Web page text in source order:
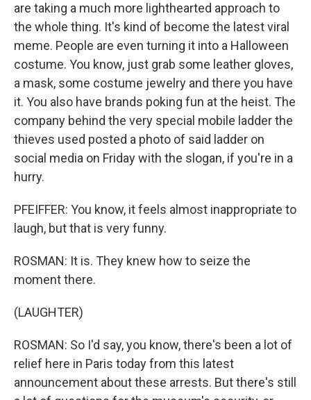
are taking a much more lighthearted approach to
the whole thing. It's kind of become the latest viral
meme. People are even turning it into a Halloween
costume. You know, just grab some leather gloves,
a mask, some costume jewelry and there you have
it. You also have brands poking fun at the heist. The
company behind the very special mobile ladder the
thieves used posted a photo of said ladder on
social media on Friday with the slogan, if you're in a
hurry.
PFEIFFER: You know, it feels almost inappropriate to
laugh, but that is very funny.
ROSMAN: It is. They knew how to seize the
moment there.
(LAUGHTER)
ROSMAN: So I'd say, you know, there's been a lot of
relief here in Paris today from this latest
announcement about these arrests. But there's still